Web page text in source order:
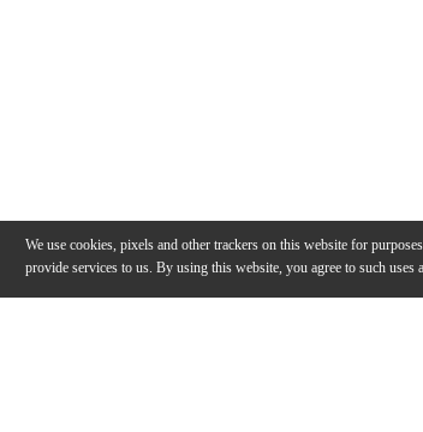
We use cookies, pixels and other trackers on this website for
provide services to us. By using this website, you agree to such uses